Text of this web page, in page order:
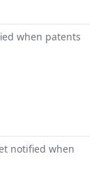
when patents
notified when